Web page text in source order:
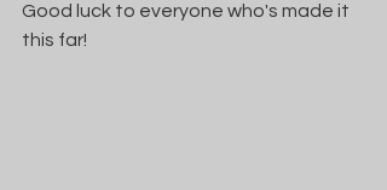
Good luck to everyone who's made it
this far!